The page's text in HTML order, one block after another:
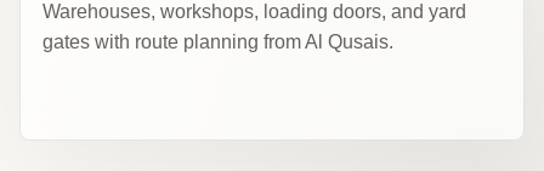
Warehouses, workshops, loading doors, and yard
gates with route planning from Al Qusais.